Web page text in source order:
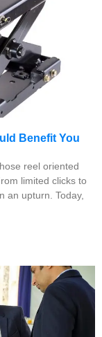
Benefit You
reel oriented
limited clicks to
an upturn. Today,